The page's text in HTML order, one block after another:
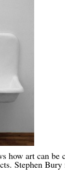
how art can be
Stephen